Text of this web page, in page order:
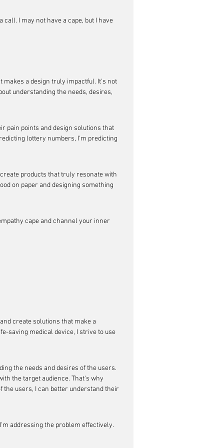
call. I may not have a cape, but I have
makes a design truly impactful. It's not
understanding the needs, desires,
pain points and design solutions that
lottery numbers, I'm predicting
products that truly resonate with
on paper and designing something
cape and channel your inner
create solutions that make a
saving medical device, I strive to use
the needs and desires of the users.
the target audience. That's why
the users, I can better understand their
addressing the problem effectively.